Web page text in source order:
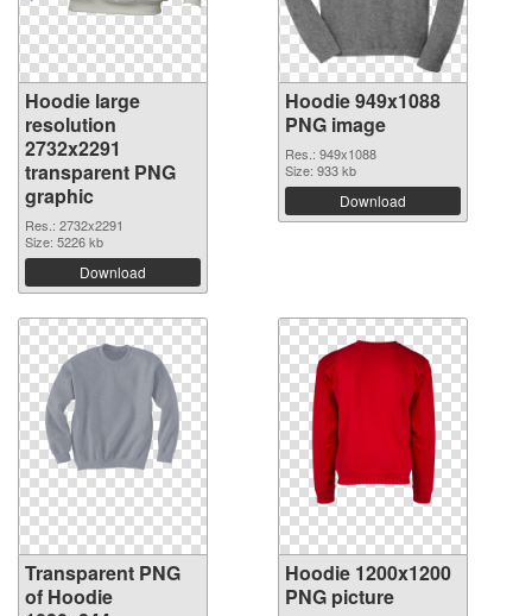
Hoodie large
resolution
2732x2291
transparent PNG
graphic
Res.: 2732x2291
Size: 5226 kb
Download
Hoodie 949x1088
PNG image
Res.: 949x1088
Size: 933 kb
Download
Transparent PNG
of Hoodie
Hoodie 1200x1200
PNG picture